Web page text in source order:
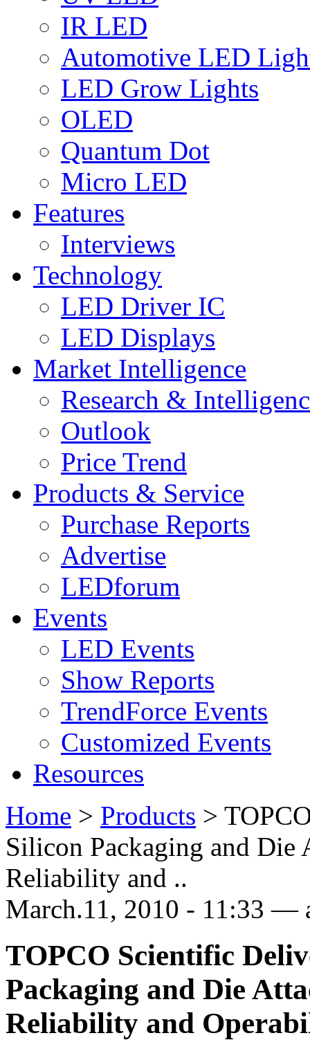
IR LED
Automotive LED
LED Grow Lights
OLED
Quantum Dot
Micro LED
Features
Interviews
Technology
LED Driver IC
LED Displays
Market Intelligence
Research &
Outlook
Price Trend
Products & Service
Purchase Reports
Advertise
LEDforum
Events
LED Events
Show Reports
TrendForce Events
Customized Events
Resources
Home > Products >
Silicon Packaging and
Reliability and ..
March.11, 2010 - 11:33 —
TOPCO Scientific
Packaging and Die
Reliability and